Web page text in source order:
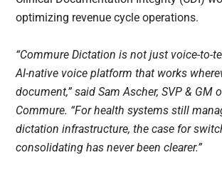
optimizing revenue cycle operations.
“Commure Dictation is not just voice-to-
AI-native voice platform that works
document,” said Sam Ascher, SVP & GM
Commure. “For health systems still
dictation infrastructure, the case for
consolidating has never been clearer.”